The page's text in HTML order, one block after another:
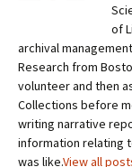
of
archival
Research from
volunteer and then
Collections before
writing narrative
information relating
was like.View all